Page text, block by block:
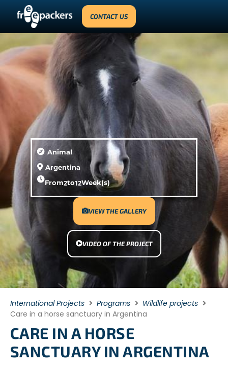
CONTACT US
Animal
Argentina
From2to12Week(s)
VIEW THE GALLERY
VIDEO OF THE PROJECT
International Projects Programs
Wildlife projects
Care in a horse sanctuary in Argentina
CARE IN A HORSE
SANCTUARY IN ARGENTINA